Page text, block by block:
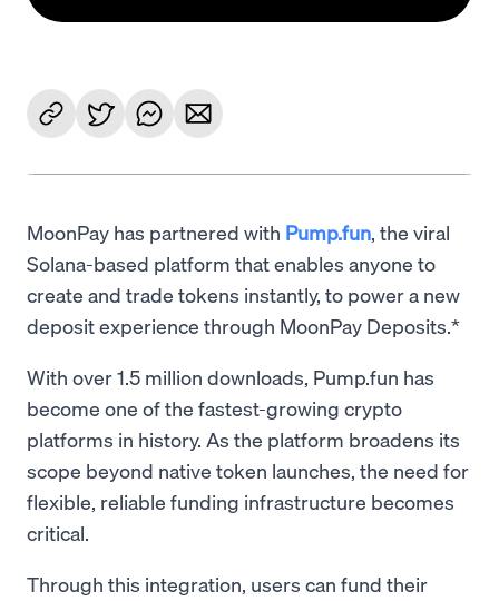
MoonPay has partnered with Pump.fun, the viral
Solana-based platform that enables anyone to
create and trade tokens instantly, to power a new
deposit experience through MoonPay Deposits.*
With over 1.5 million downloads, Pump.fun has
become one of the fastest-growing crypto
platforms in history. As the platform broadens its
scope beyond native token launches, the need for
flexible, reliable funding infrastructure becomes
critical.
Through this integration, users can fund their